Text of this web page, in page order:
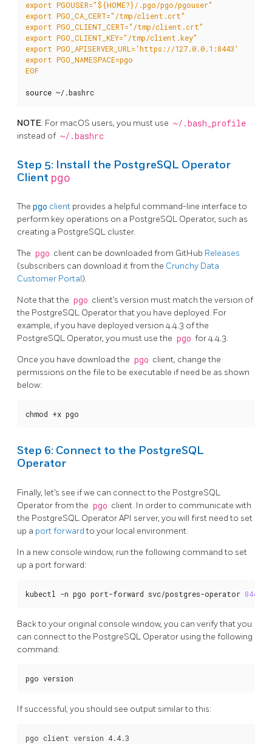
EOF
source ~/.bashrc
NOTE: For macOS users, you must use ~/.bash_profile
instead of ~/.bashrc
Step 5: Install the PostgreSQL Operator
Client pgo
The pgo client provides a helpful command-line interface to
perform key operations on a PostgreSQL Operator, such as
creating a PostgreSQL cluster.
The pgo client can be downloaded from GitHub Releases
(subscribers can download it from the Crunchy Data
Customer Portal).
Note that the pgo client’s version must match the version of
the PostgreSQL Operator that you have deployed. For
example, if you have deployed version 4.4.3 of the
PostgreSQL Operator, you must use the pgo for 4.4.3.
Once you have download the pgo client, change the
permissions on the file to be executable if need be as shown
below:
chmod +x pgo
Step 6: Connect to the PostgreSQL
Operator
Finally, let’s see if we can connect to the PostgreSQL
Operator from the pgo client. In order to communicate with
the PostgreSQL Operator API server, you will first need to set
up a port forwardto your local environment.
In a new console window, run the following command to set
up a port forward:
kubectl -n pgo port-forward svc/postgres-operator 8443
Back to your original console window, you can verify that you
can connect to the PostgreSQL Operator using the following
command:
pgo version
If successful, you should see output similar to this:
pgo client version 4.4.3